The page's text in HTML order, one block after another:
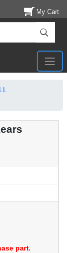
My Cart
part.